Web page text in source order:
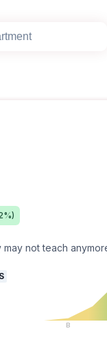
%)
not teach
B